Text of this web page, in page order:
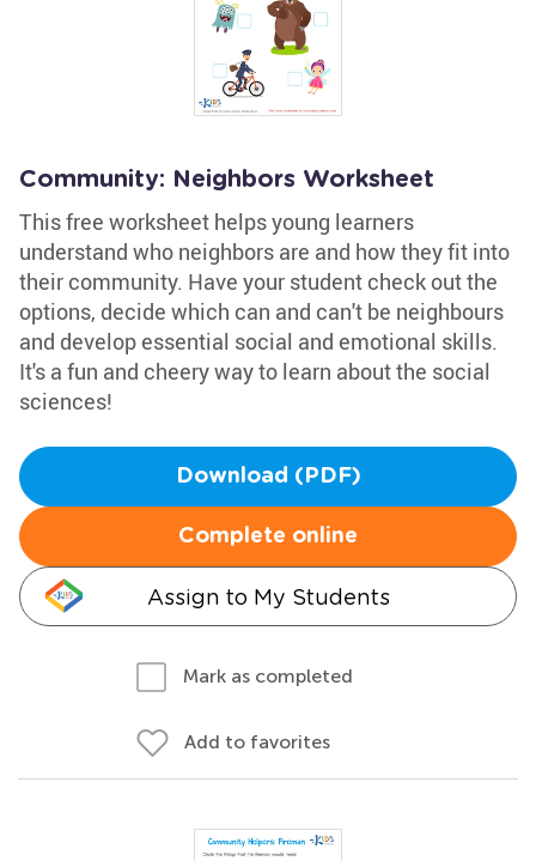
Community: Neighbors Worksheet
This free worksheet helps young learners
understand who neighbors are and how they fit into
their community. Have your student check out the
options, decide which can and can't be neighbours
and develop essential social and emotional skills.
It's a fun and cheery way to learn about the social
sciences!
Download (PDF)
Complete online
Assign to My Students
Mark as completed
Add to favorites